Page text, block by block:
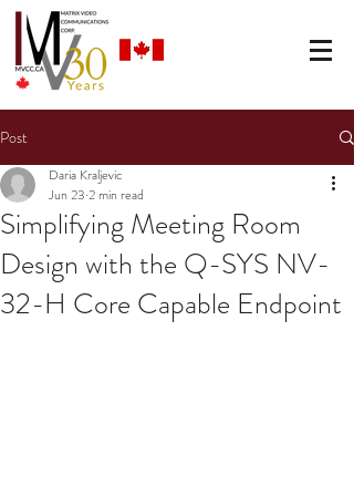
Post
Simplifying Meeting Room
Design with the Q-SYS NV-
32-H Core Capable Endpoint
Daria Kraljevic
Jun 23 2 min read